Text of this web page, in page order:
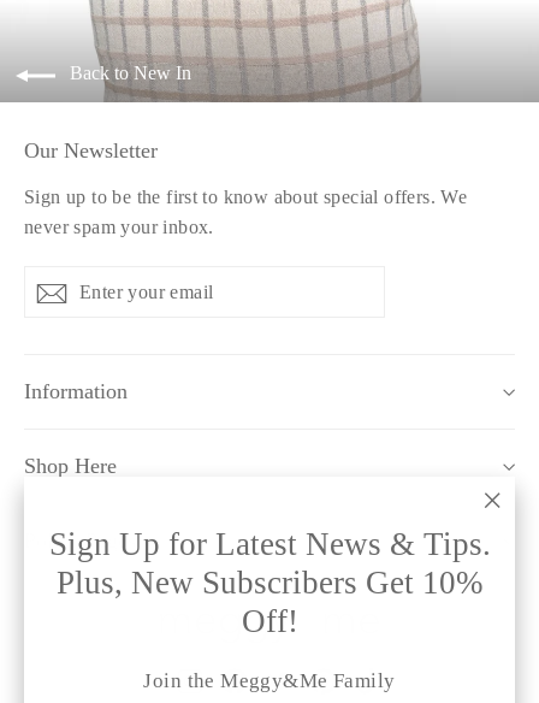
Sign Up for Latest News & Tips.
Plus, New Subscribers Get 10%
Off!
Join the Meggy&Me Family
Back to New In
Our Newsletter
Sign up to be the first to know about special offers. We
never spam your inbox.
your
Subscribe
Information
Shop Here
Policy Pages
Instagram
Facebook
TwitterPinterestTikTok